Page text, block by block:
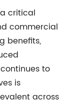
critical
commercial
benefits,
to
is
across